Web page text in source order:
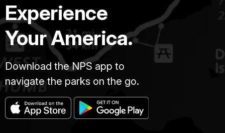
Experience
Your America.
Download the NPS app to
navigate the parks on the go.